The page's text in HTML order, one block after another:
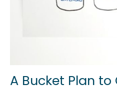
A Bucket Plan